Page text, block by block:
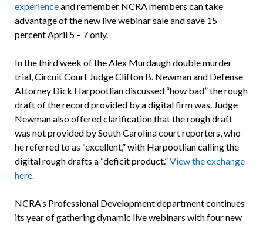
experienceand remember NCRA members can take
advantage of the new live webinar sale and save 15
percent April 5 – 7 only.
In the third week of the Alex Murdaugh double murder
trial, Circuit Court Judge Clifton B. Newman and Defense
Attorney Dick Harpootlian discussed “how bad” the rough
draft of the record provided by a digital firm was. Judge
Newman also offered clarification that the rough draft
was not provided by South Carolina court reporters, who
he referred to as “excellent,” with Harpootlian calling the
digital rough drafts a “deficit product.”View the exchange
here.
NCRA’s Professional Development department continues
its year of gathering dynamic live webinars with four new